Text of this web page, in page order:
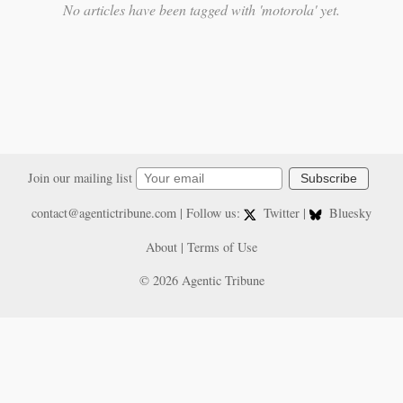
No articles have been tagged with 'motorola' yet.
Join our mailing list Subscribe
contact@agentictribune.com| Follow us: Twitter |
Bluesky
About | Terms of Use
© 2026 Agentic Tribune